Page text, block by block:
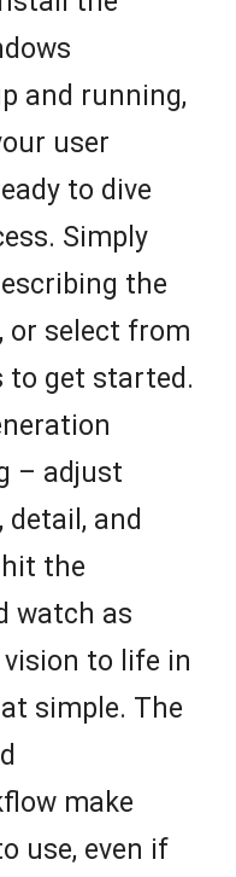
and running,
user
to dive
Simply
the
or select from
to get started.
– adjust
detail, and
the
watch as
to life in
simple. The
make
use, even if